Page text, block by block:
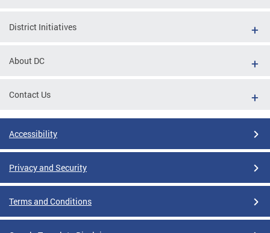
District Initiatives
About DC
Contact Us
Accessibility
Privacy and Security
Terms and Conditions